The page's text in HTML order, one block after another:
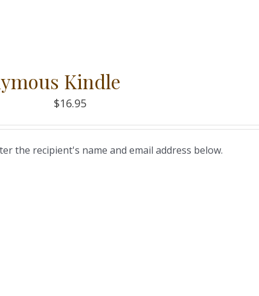
Kindle
$16.95
the recipient's name and email address below.